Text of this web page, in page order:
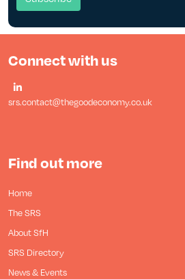
Connect with us
srs.contact@thegoodeconomy.co.uk
Find out more
Home
The SRS
About SfH
SRS Directory
News & Events